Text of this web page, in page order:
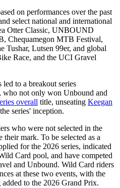
on performances over the past
select national and international
Otter Classic, UNBOUND
Chequamegon MTB Festival,
Tushar, Lutsen 99er, and global
Race, and the UCI Gravel
to a breakout series
, who not only won Unbound and
overall title, unseating Keegan
series' inception.
who were not selected in the
mark. To be selected as a
for the 2026 series, indicated
Card pool, and have competed
and Unbound. Wild Card riders
at these two events, with the
to the 2026 Grand Prix.